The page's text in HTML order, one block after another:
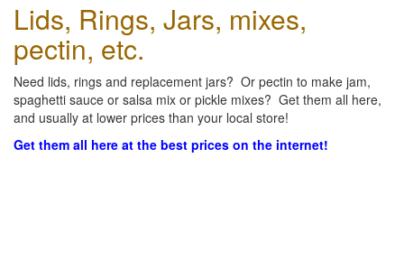
Lids, Rings, Jars, mixes,
pectin, etc.
Need lids, rings and replacement jars? Or pectin to make jam,
spaghetti sauce or salsa mix or pickle mixes? Get them all here,
and usually at lower prices than your local store!
Get them all here at the best prices on the internet!